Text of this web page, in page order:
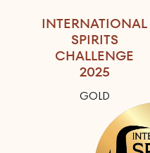
INTERNATIONAL
SPIRITS
CHALLENGE
2025
GOLD